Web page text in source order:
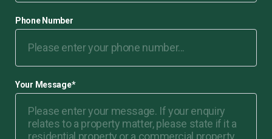
Phone Number
Your Message*